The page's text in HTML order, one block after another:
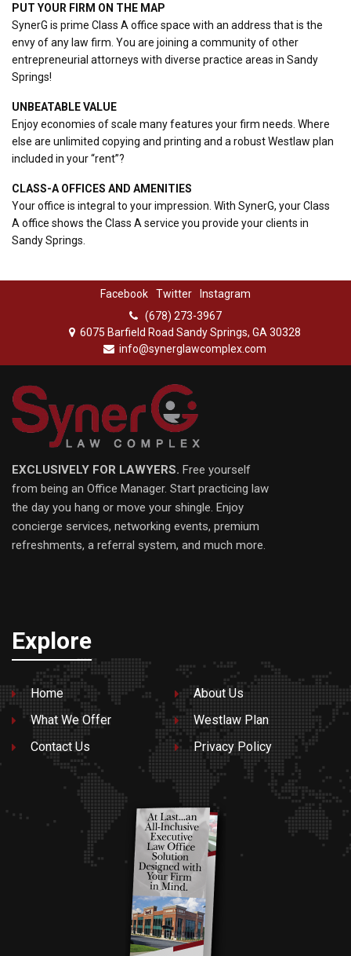
PUT YOUR FIRM ON THE MAP
SynerG is prime Class A office space with an address that is the
envy of any law firm. You are joining a community of other
entrepreneurial attorneys with diverse practice areas in Sandy
Springs!
UNBEATABLE VALUE
Enjoy economies of scale many features your firm needs. Where
else are unlimited copying and printing and a robust Westlaw plan
included in your “rent”?
CLASS-A OFFICES AND AMENITIES
Your office is integral to your impression. With SynerG, your Class
A office shows the Class A service you provide your clients in
Sandy Springs.
Facebook Twitter
Instagram
(678) 273-3967
6075 Barfield Road Sandy Springs, GA 30328
info@synerglawcomplex.com
EXCLUSIVELY FOR LAWYERS. Free yourself
from being an Office Manager. Start practicing law
the day you hang or move your shingle. Enjoy
concierge services, networking events, premium
refreshments, a referral system, and much more.
Explore
Home
About Us
What We Offer
Westlaw Plan
Contact Us
Privacy Policy